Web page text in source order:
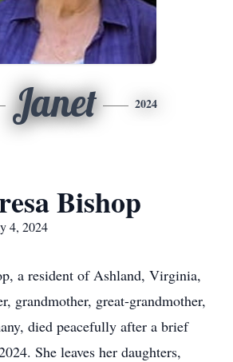
Janet 2024
Bishop
4, 2024
a resident of Ashland, Virginia,
grandmother, great-grandmother,
died peacefully after a brief
She leaves her daughters,